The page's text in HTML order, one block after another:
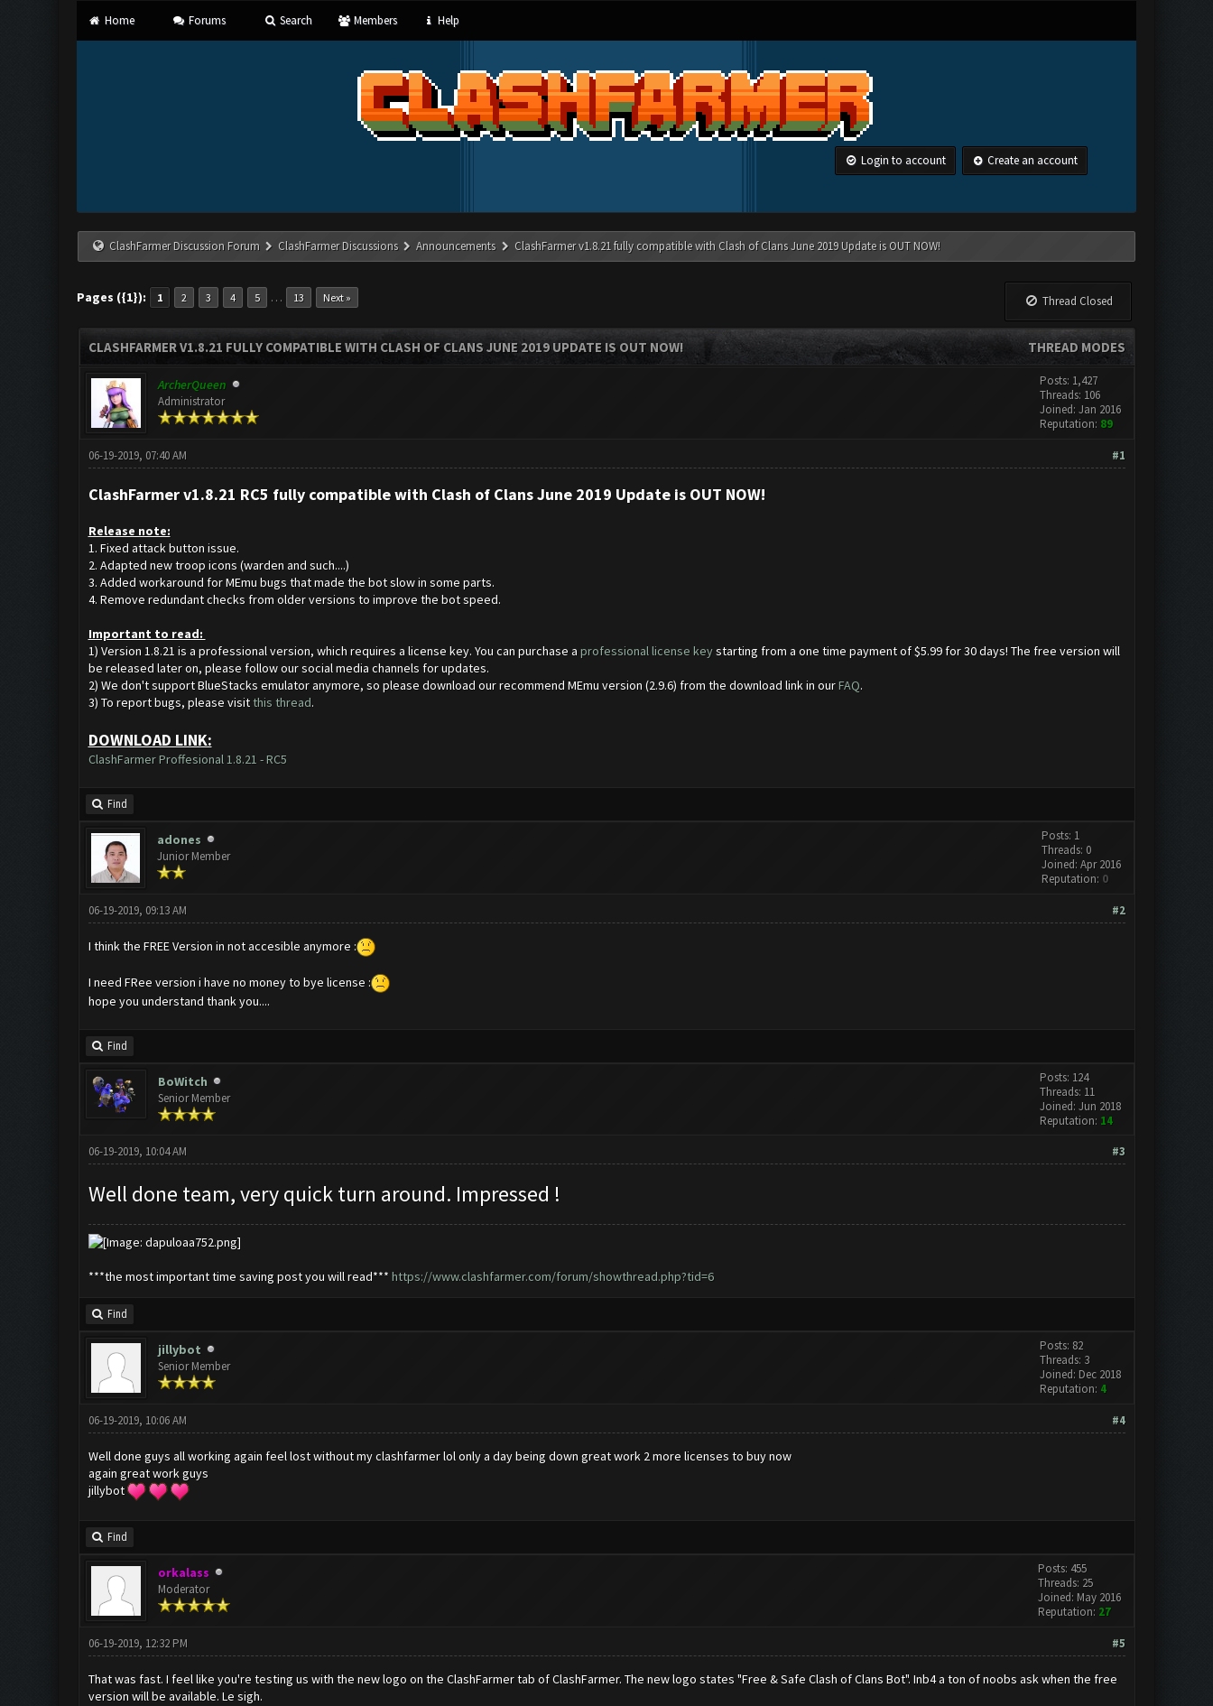
Home Forums Search Members Help
Login to account Create an account
ClashFarmer Discussion Forum ClashFarmer Discussions Announcements ClashFarmer v1.8.21 fully compatible with Clash of Clans June 2019 Update is OUT NOW!
Pages ({1}): 1 2 3 4 5 … 13 Next » Thread Closed
THREAD MODES
CLASHFARMER V1.8.21 FULLY COMPATIBLE WITH CLASH OF CLANS JUNE 2019 UPDATE IS OUT NOW!
ArcherQueen
Administrator
Posts: 1,427
Threads: 106
Joined: Jan 2016
Reputation: 89
#1
06-19-2019, 07:40 AM
ClashFarmer v1.8.21 RC5 fully compatible with Clash of Clans June 2019 Update is OUT NOW!
Release note:
1. Fixed attack button issue.
2. Adapted new troop icons (warden and such....)
3. Added workaround for MEmu bugs that made the bot slow in some parts.
4. Remove redundant checks from older versions to improve the bot speed.
Important to read:
1) Version 1.8.21 is a professional version, which requires a license key. You can purchase a professional license keystarting from a one time payment of $5.99 for 30 days! The free version will
be released later on, please follow our social media channels for updates.
2) We don't support BlueStacks emulator anymore, so please download our recommend MEmu version (2.9.6) from the download link in ourFAQ.
3) To report bugs, please visitthis thread.
DOWNLOAD LINK:
ClashFarmer Proffesional 1.8.21 - RC5
Find
adones
Junior Member
Posts: 1
Threads: 0
Joined: Apr 2016
Reputation: 0
#2
06-19-2019, 09:13 AM
I think the FREE Version in not accesible anymore :
I need FRee version i have no money to bye license :
hope you understand thank you....
Find
BoWitch
Senior Member
Posts: 124
Threads: 11
Joined: Jun 2018
Reputation: 14
#3
06-19-2019, 10:04 AM
Well done team, very quick turn around. Impressed !
***the most important time saving post you will read*** https://www.clashfarmer.com/forum/showthread.php?tid=6
Find
jillybot
Senior Member
Posts: 82
Threads: 3
Joined: Dec 2018
Reputation: 4
#4
06-19-2019, 10:06 AM
Well done guys all working again feel lost without my clashfarmer lol only a day being down great work 2 more licenses to buy now
again great work guys
jillybot
Find
orkalass
Moderator
Posts: 455
Threads: 25
Joined: May 2016
Reputation: 27
#5
06-19-2019, 12:32 PM
That was fast. I feel like you're testing us with the new logo on the ClashFarmer tab of ClashFarmer. The new logo states "Free & Safe Clash of Clans Bot". Inb4 a ton of noobs ask when the free
version will be available. Le sigh.